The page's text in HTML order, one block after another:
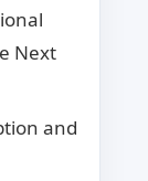
Next
and